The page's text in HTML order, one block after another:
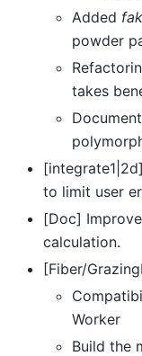
Added
powder
takes
to limit user
[Doc]
calculation.
[Fiber/
Worker
Build the